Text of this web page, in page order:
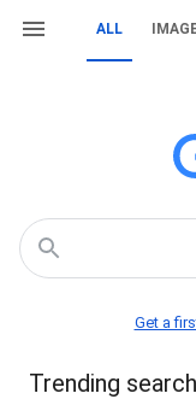
ALL
Get a
Trending